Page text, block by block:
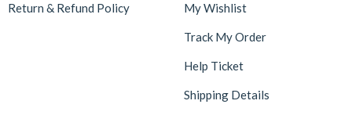
Return & Refund Policy My Wishlist
Track My Order
Help Ticket
Shipping Details